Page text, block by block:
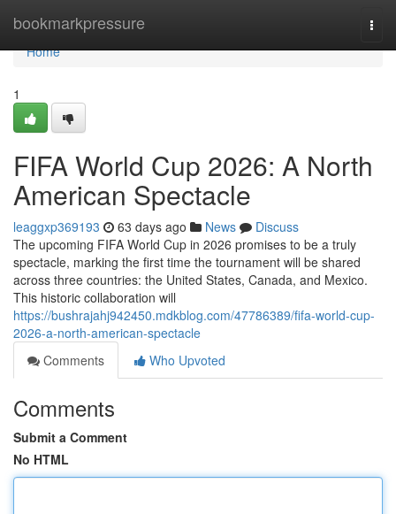
bookmarkpressure
Home
Home
1
FIFA World Cup 2026: A North
American Spectacle
leaggxp369193 63 days ago News
Discuss
The upcoming FIFA World Cup in 2026 promises to be a truly
spectacle, marking the first time the tournament will be shared
across three countries: the United States, Canada, and Mexico.
This historic collaboration will
https://bushrajahj942450.mdkblog.com/47786389/fifa-world-cup-
2026-a-north-american-spectacle
Comments
Who Upvoted
Comments
Submit a Comment
No HTML